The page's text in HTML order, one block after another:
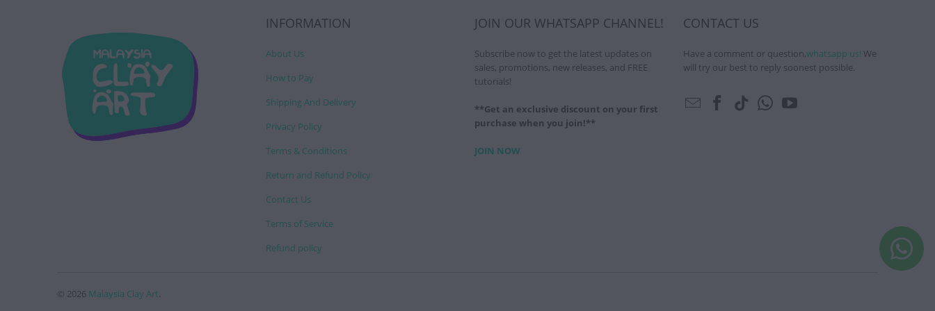
INFORMATION
About Us
How to Pay
Shipping And Delivery
Privacy Policy
Terms & Conditions
Return and Refund Policy
Contact Us
Terms of Service
Refund policy
JOIN OUR WHATSAPP CHANNEL!
Subscribe now to get the latest updates on
sales, promotions, new releases, and FREE
tutorials!
**Get an exclusive discount on your first
purchase when you join!**
JOIN NOW
CONTACT US
Have a comment or question,whatsapp us! We
will try our best to reply soonest possible.
© 2026 Malaysia Clay Art